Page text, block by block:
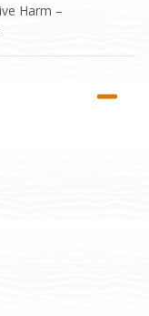
Harm –